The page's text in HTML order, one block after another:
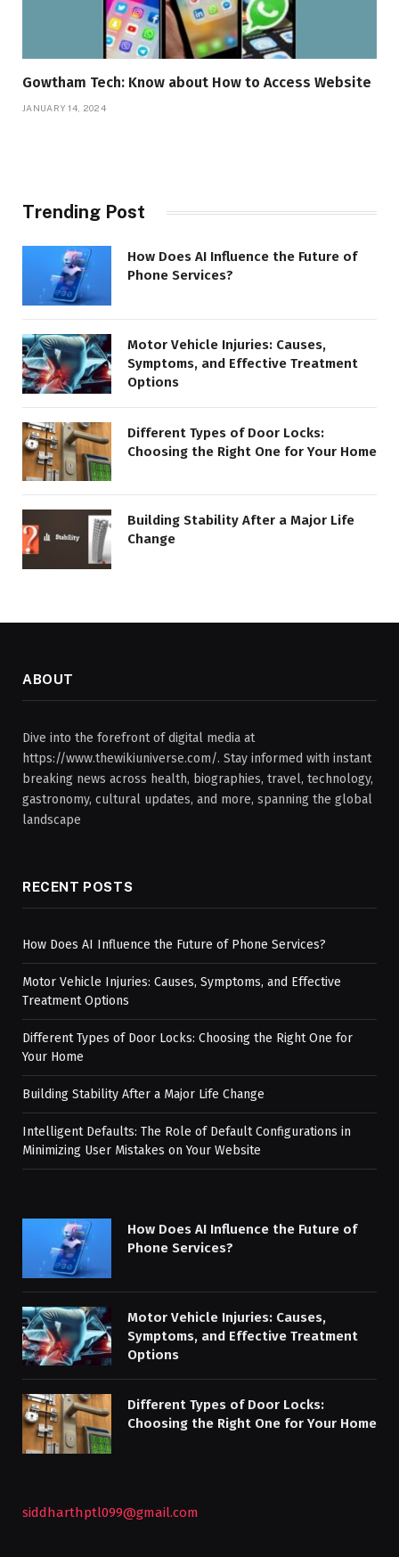
Gowtham Tech: Know about How to Access Website
JANUARY 14, 2024
Trending Post
How Does AI Influence the Future of
Phone Services?
Motor Vehicle Injuries: Causes,
Symptoms, and Effective Treatment
Options
Different Types of Door Locks:
Choosing the Right One for Your Home
Building Stability After a Major Life
Change
ABOUT
Dive into the forefront of digital media at
https://www.thewikiuniverse.com/. Stay informed with instant
breaking news across health, biographies, travel, technology,
gastronomy, cultural updates, and more, spanning the global
landscape
RECENT POSTS
How Does AI Influence the Future of Phone Services?
Motor Vehicle Injuries: Causes, Symptoms, and Effective
Treatment Options
Different Types of Door Locks: Choosing the Right One for
Your Home
Building Stability After a Major Life Change
Intelligent Defaults: The Role of Default Configurations in
Minimizing User Mistakes on Your Website
How Does AI Influence the Future of
Phone Services?
Motor Vehicle Injuries: Causes,
Symptoms, and Effective Treatment
Options
Different Types of Door Locks:
Choosing the Right One for Your Home
siddharthptl099@gmail.com